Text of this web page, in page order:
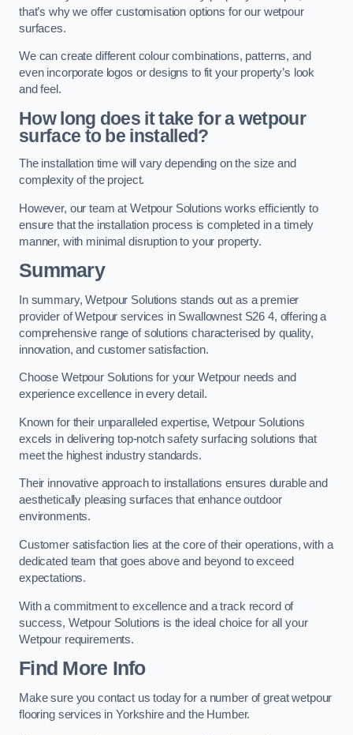
that’s why we offer customisation options for our wetpour
surfaces.
We can create different colour combinations, patterns, and
even incorporate logos or designs to fit your property’s look
and feel.
How long does it take for a wetpour
surface to be installed?
The installation time will vary depending on the size and
complexity of the project.
However, our team at Wetpour Solutions works efficiently to
ensure that the installation process is completed in a timely
manner, with minimal disruption to your property.
Summary
In summary, Wetpour Solutions stands out as a premier
provider of Wetpour services in Swallownest S26 4, offering a
comprehensive range of solutions characterised by quality,
innovation, and customer satisfaction.
Choose Wetpour Solutions for your Wetpour needs and
experience excellence in every detail.
Known for their unparalleled expertise, Wetpour Solutions
excels in delivering top-notch safety surfacing solutions that
meet the highest industry standards.
Their innovative approach to installations ensures durable and
aesthetically pleasing surfaces that enhance outdoor
environments.
Customer satisfaction lies at the core of their operations, with a
dedicated team that goes above and beyond to exceed
expectations.
With a commitment to excellence and a track record of
success, Wetpour Solutions is the ideal choice for all your
Wetpour requirements.
Find More Info
Make sure you contact us today for a number of great wetpour
flooring services in Yorkshire and the Humber.